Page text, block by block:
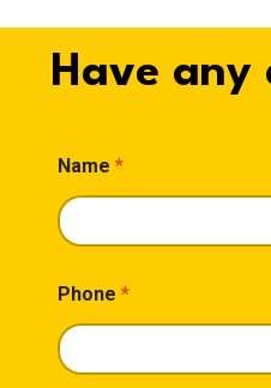
Have any
Name *
Phone *